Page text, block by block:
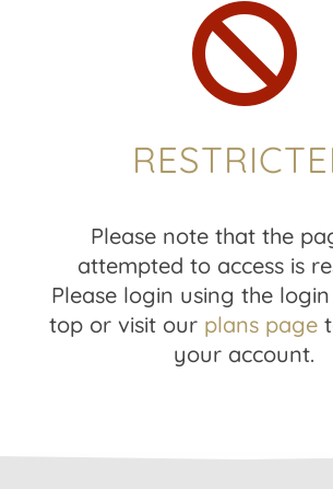

Please note that the
attempted to access is
Please login using the
top or visit our plans page
your account.